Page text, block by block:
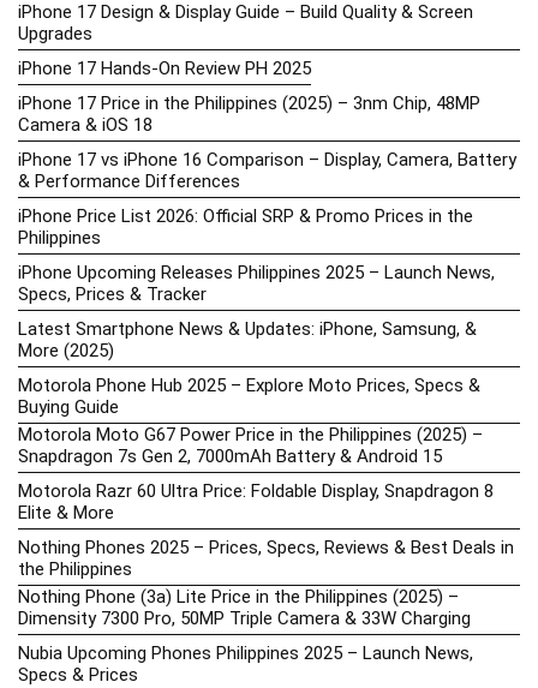
iPhone 17 Design & Display Guide – Build Quality & Screen
Upgrades
iPhone 17 Hands-On Review PH 2025
iPhone 17 Price in the Philippines (2025) – 3nm Chip, 48MP
Camera & iOS 18
iPhone 17 vs iPhone 16 Comparison – Display, Camera, Battery
& Performance Differences
iPhone Price List 2026: Official SRP & Promo Prices in the
Philippines
iPhone Upcoming Releases Philippines 2025 – Launch News,
Specs, Prices & Tracker
Latest Smartphone News & Updates: iPhone, Samsung, &
More (2025)
Motorola Phone Hub 2025 – Explore Moto Prices, Specs &
Buying Guide
Motorola Moto G67 Power Price in the Philippines (2025) –
Snapdragon 7s Gen 2, 7000mAh Battery & Android 15
Motorola Razr 60 Ultra Price: Foldable Display, Snapdragon 8
Elite & More
Nothing Phones 2025 – Prices, Specs, Reviews & Best Deals in
the Philippines
Nothing Phone (3a) Lite Price in the Philippines (2025) –
Dimensity 7300 Pro, 50MP Triple Camera & 33W Charging
Nubia Upcoming Phones Philippines 2025 – Launch News,
Specs & Prices